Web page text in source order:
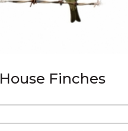
House Finches